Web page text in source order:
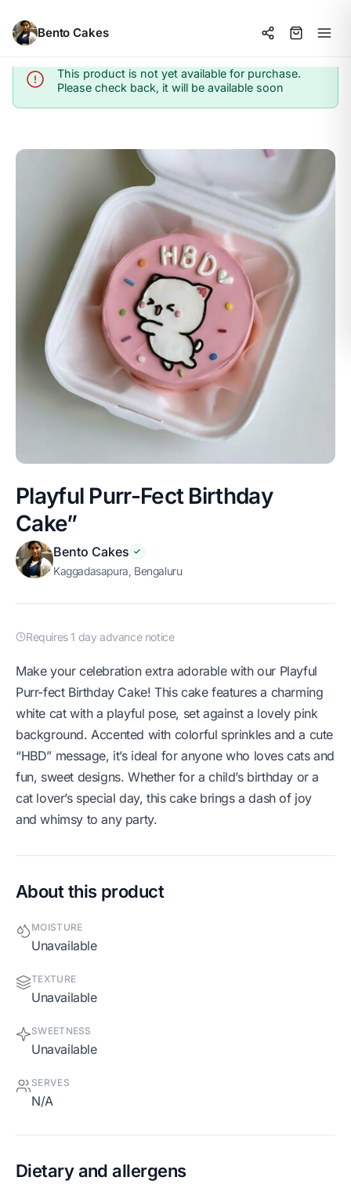
Bento Cakes
Info
This product is not yet available for purchase.
Please check back, it will be available soon
Playful Purr-Fect Birthday
Cake”
Bento Cakes
Kaggadasapura, Bengaluru
Requires 1 day advance notice
Make your celebration extra adorable with our Playful
Purr-fect Birthday Cake! This cake features a charming
white cat with a playful pose, set against a lovely pink
background. Accented with colorful sprinkles and a cute
“HBD” message, it’s ideal for anyone who loves cats and
fun, sweet designs. Whether for a child’s birthday or a
cat lover’s special day, this cake brings a dash of joy
and whimsy to any party.
About this product
MOISTURE
Unavailable
TEXTURE
Unavailable
SWEETNESS
Unavailable
SERVES
N/A
Dietary and allergens